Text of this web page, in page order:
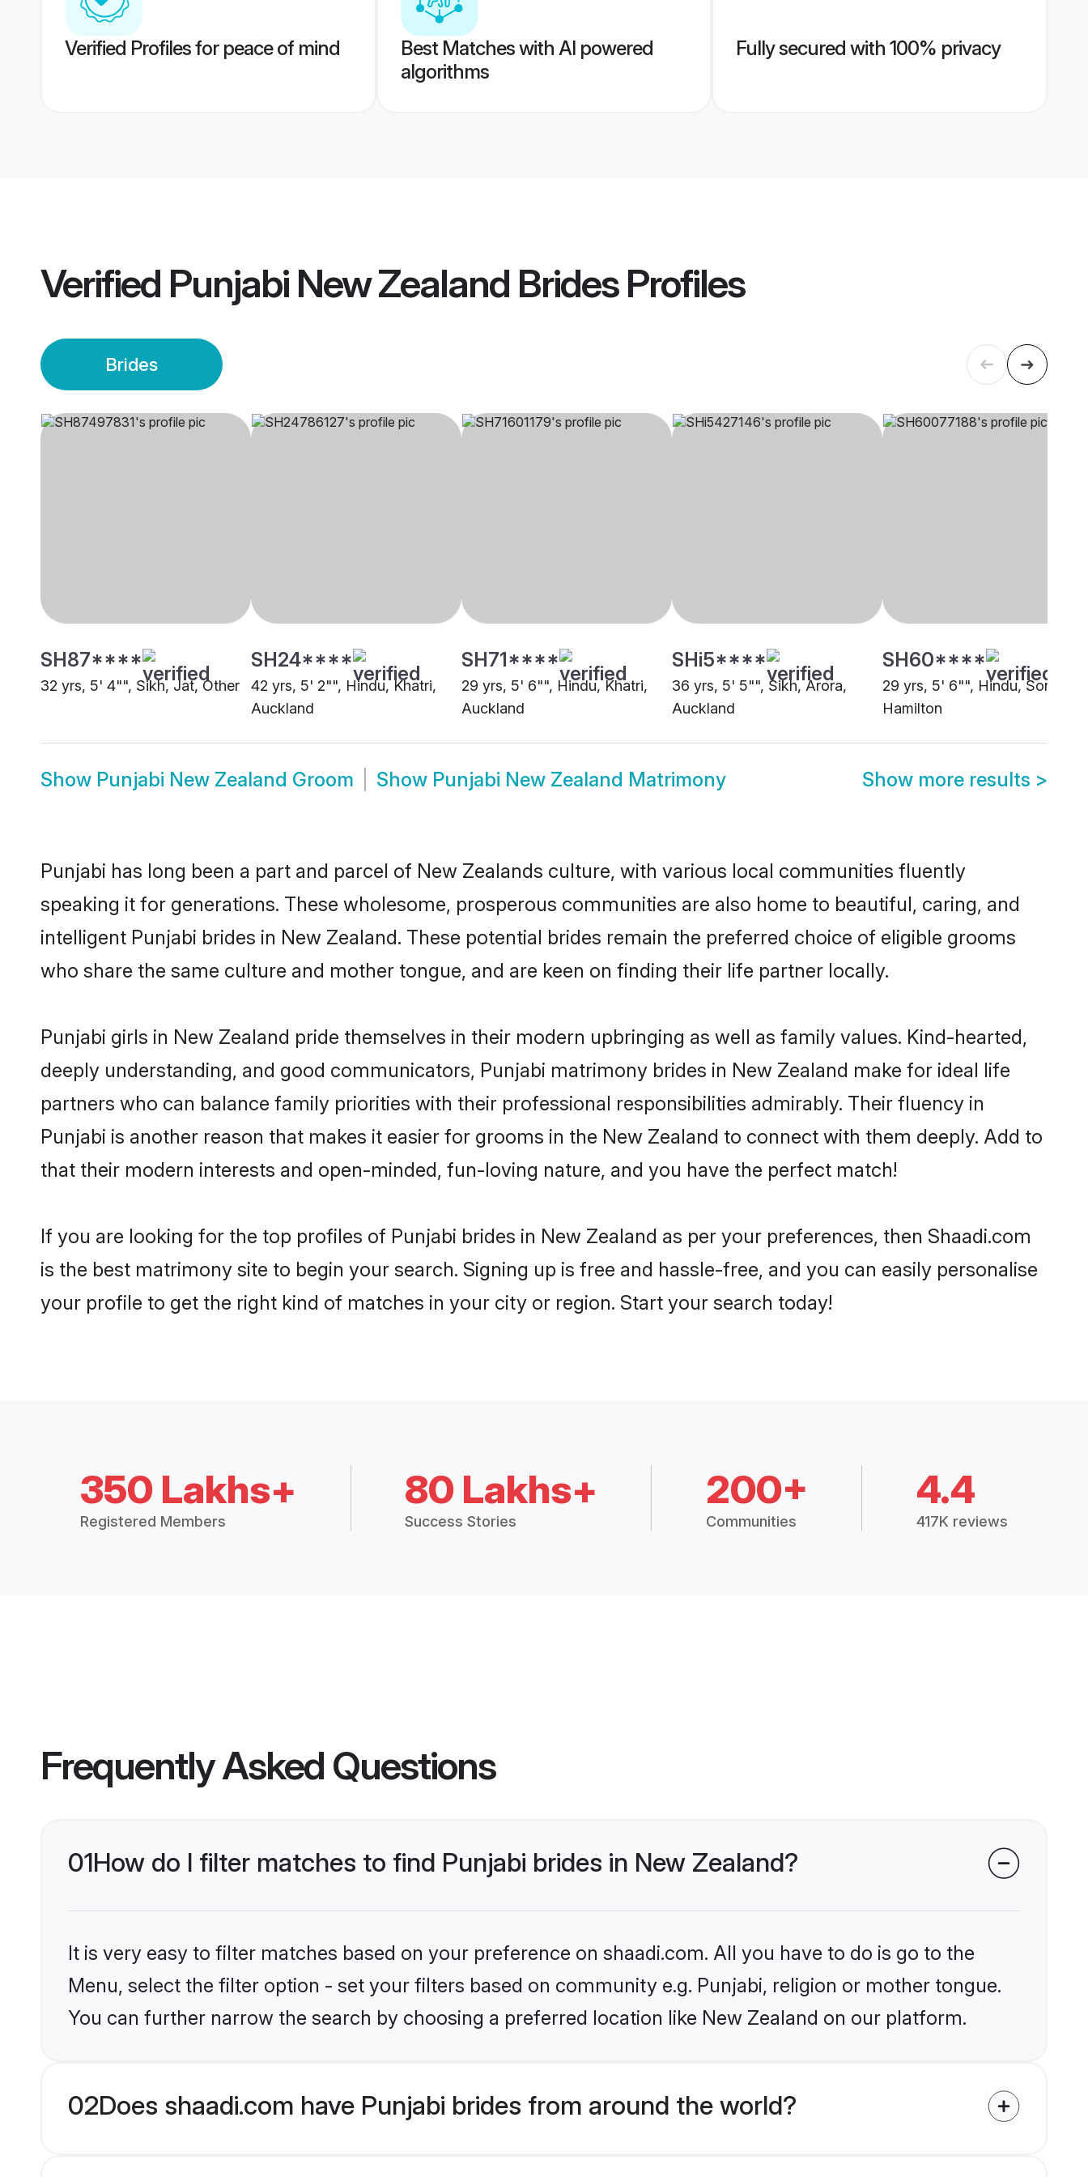
Verified Profiles for peace of mind
Best Matches with AI powered
algorithms
Fully secured with 100% privacy
Verified Punjabi New Zealand BridesProfiles
Brides
SH87****
32 yrs, 5' 4"", Sikh, Jat, Other
SH24****
42 yrs, 5' 2"", Hindu, Khatri,
Auckland
SH71****
29 yrs, 5' 6"", Hindu, Khatri,
Auckland
SHi5****
36 yrs, 5' 5"", Sikh, Arora,
Auckland
SH60****
29 yrs, 5' 6"", Hindu, Sonar,
Hamilton
Show Punjabi New Zealand Groom Show Punjabi New Zealand Matrimony Show more results >
Punjabi has long been a part and parcel of New Zealands culture, with various local communities fluently
speaking it for generations. These wholesome, prosperous communities are also home to beautiful, caring, and
intelligent Punjabi brides in New Zealand. These potential brides remain the preferred choice of eligible grooms
who share the same culture and mother tongue, and are keen on finding their life partner locally.
Punjabi girls in New Zealand pride themselves in their modern upbringing as well as family values. Kind-hearted,
deeply understanding, and good communicators, Punjabi matrimony brides in New Zealand make for ideal life
partners who can balance family priorities with their professional responsibilities admirably. Their fluency in
Punjabi is another reason that makes it easier for grooms in the New Zealand to connect with them deeply. Add to
that their modern interests and open-minded, fun-loving nature, and you have the perfect match!
If you are looking for the top profiles of Punjabi brides in New Zealand as per your preferences, then Shaadi.com
is the best matrimony site to begin your search. Signing up is free and hassle-free, and you can easily personalise
your profile to get the right kind of matches in your city or region. Start your search today!
350 Lakhs+
Registered Members
80 Lakhs+
Success Stories
200+
Communities
4.4
417K reviews
Frequently Asked Questions
01How do I filter matches to find Punjabi brides in New Zealand?
It is very easy to filter matches based on your preference on shaadi.com. All you have to do is go to the
Menu, select the filter option - set your filters based on community e.g. Punjabi, religion or mother tongue.
You can further narrow the search by choosing a preferred location like New Zealand on our platform.
02Does shaadi.com have Punjabi brides from around the world?